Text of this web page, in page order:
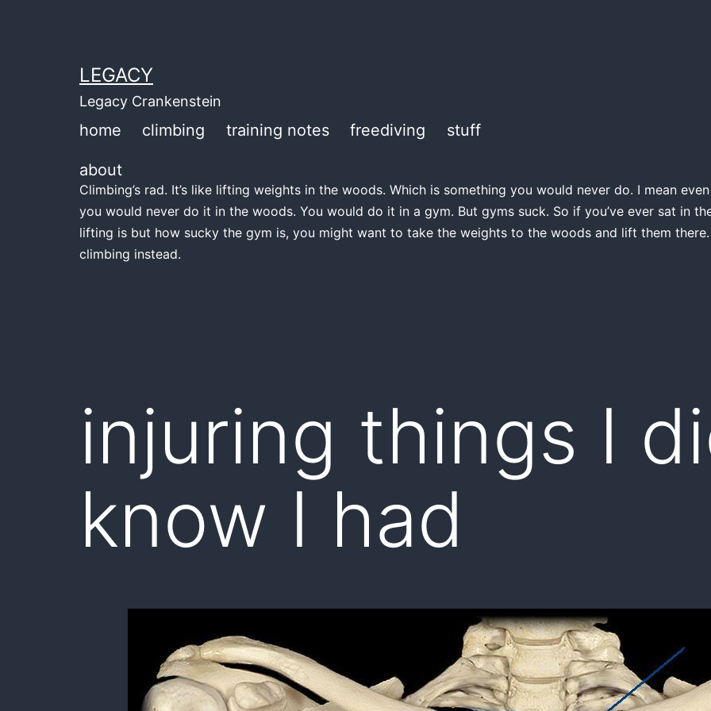
LEGACY
Legacy Crankenstein
home climbing training notes freediving stuff
about
Climbing’s rad. It’s like lifting weights in the woods. Which is something you would never do. I mean
you would never do it in the woods. You would do it in a gym. But gyms suck. So if you’ve ever sat in
lifting is but how sucky the gym is, you might want to take the weights to the woods and lift them
climbing instead.
injuring things I
know I had